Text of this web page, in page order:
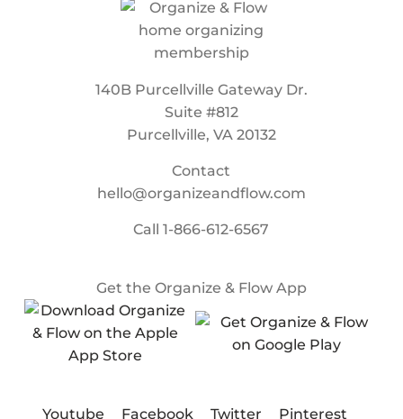
140B Purcellville Gateway Dr.
Suite #812
Purcellville, VA 20132
Contact
hello@organizeandflow.com
Call1-866-612-6567
Get the Organize & Flow App
Youtube Facebook Twitter Pinterest